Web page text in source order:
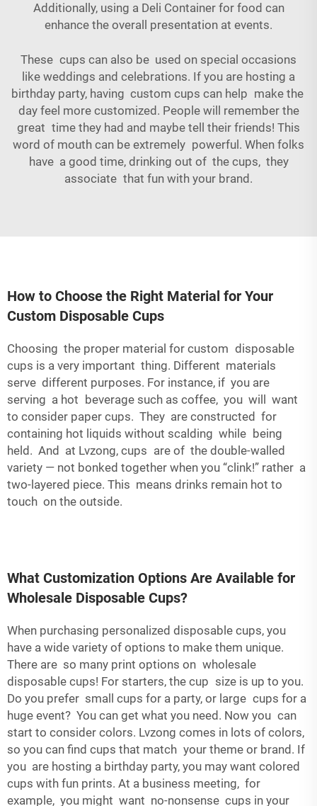
Additionally, using a Deli Containerfor food can
enhance the overall presentation at events.
These cups can also be used on special occasions
like weddings and celebrations. If you are hosting a
birthday party, having custom cups can help make the
day feel more customized. People will remember the
great time they had and maybe tell their friends! This
word of mouth can be extremely powerful. When folks
have a good time, drinking out of the cups, they
associate that fun with your brand.
How to Choose the Right Material for Your
Custom Disposable Cups
Choosing the proper material for custom disposable
cups is a very important thing. Different materials
serve different purposes. For instance, if you are
serving a hot beverage such as coffee, you will want
to consider paper cups. They are constructed for
containing hot liquids without scalding while being
held. And at Lvzong, cups are of the double-walled
variety — not bonked together when you “clink!” rather a
two-layered piece. This means drinks remain hot to
touch on the outside.
What Customization Options Are Available for
Wholesale Disposable Cups?
When purchasing personalized disposable cups, you
have a wide variety of options to make them unique.
There are so many print options on wholesale
disposable cups! For starters, the cup size is up to you.
Do you prefer small cups for a party, or large cups for a
huge event? You can get what you need. Now you can
start to consider colors. Lvzong comes in lots of colors,
so you can find cups that match your theme or brand. If
you are hosting a birthday party, you may want colored
cups with fun prints. At a business meeting, for
example, you might want no-nonsense cups in your